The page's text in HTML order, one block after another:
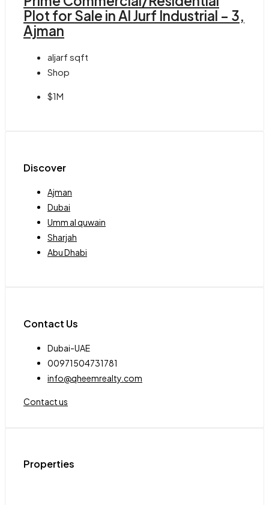
Plot for Sale in Al Jurf Industrial – 3,
Ajman
aljarf sqft
Shop
$1M
Discover
Ajman
Dubai
Umm al quwain
Sharjah
Abu Dhabi
Contact Us
Dubai-UAE
00971504731781
info@qheemrealty.com
Contact us
Properties